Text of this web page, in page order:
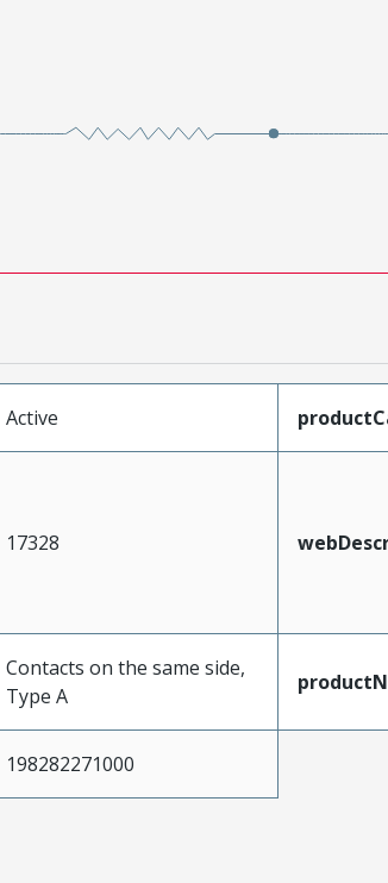
Active
17328
Contacts on the same side,
Type A
198282271000